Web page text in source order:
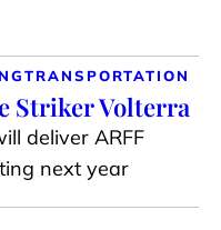
TRANSPORTATION
Striker Volterra
deliver ARFF
next year